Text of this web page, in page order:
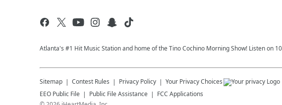
Atlanta's #1 Hit Music Station and home of the Tino Cochino Morning Show! Listen on
Sitemap Contest Rules Privacy Policy Your Privacy Choices
EEO Public File
Public File Assistance
FCC Applications